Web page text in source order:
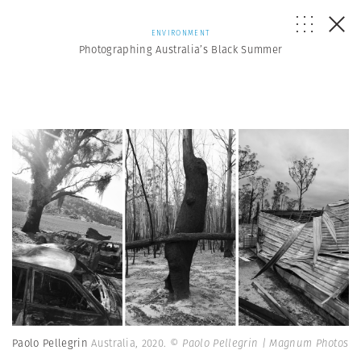
ENVIRONMENT
Photographing Australia’s Black Summer
Paolo PellegrinAustralia, 2020. © Paolo Pellegrin | Magnum Photos